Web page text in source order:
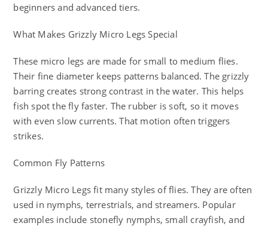
beginners and advanced tiers.
What Makes Grizzly Micro Legs Special
These micro legs are made for small to medium flies.
Their fine diameter keeps patterns balanced. The grizzly
barring creates strong contrast in the water. This helps
fish spot the fly faster. The rubber is soft, so it moves
with even slow currents. That motion often triggers
strikes.
Common Fly Patterns
Grizzly Micro Legs fit many styles of flies. They are often
used in nymphs, terrestrials, and streamers. Popular
examples include stonefly nymphs, small crayfish, and